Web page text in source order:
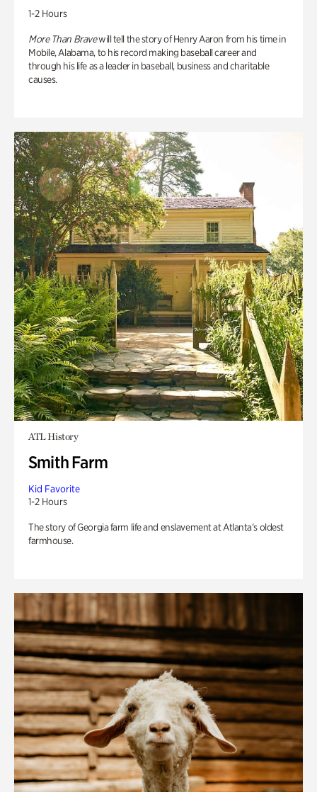
1-2 Hours
More Than Bravewill tell the story of Henry Aaron from his time in
Mobile, Alabama, to his record making baseball career and
through his life as a leader in baseball, business and charitable
causes.
ATL History
Smith Farm
Kid Favorite
1-2 Hours
The story of Georgia farm life and enslavement at Atlanta’s oldest
farmhouse.